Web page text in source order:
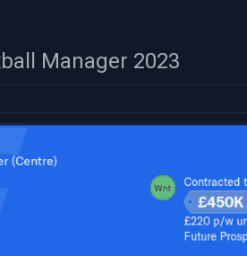
Manager 2023